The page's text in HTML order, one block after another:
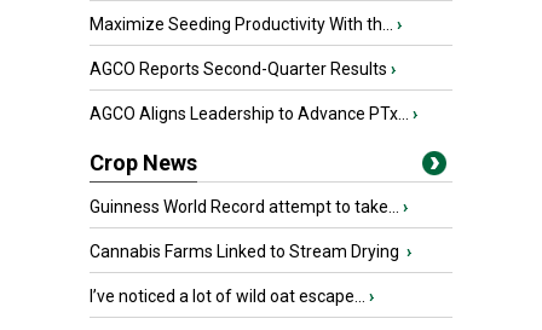
Maximize Seeding Productivity With th... ›
AGCO Reports Second-Quarter Results ›
AGCO Aligns Leadership to Advance PTx... ›
Crop News
Guinness World Record attempt to take... ›
Cannabis Farms Linked to Stream Drying ›
I’ve noticed a lot of wild oat escape... ›